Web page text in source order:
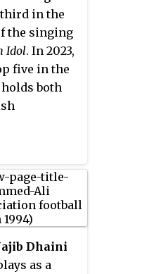
2015 and
2015. A total
the league.
third in the
the singing
Idol. In 2023,
five in the
both
Dhaini
as a